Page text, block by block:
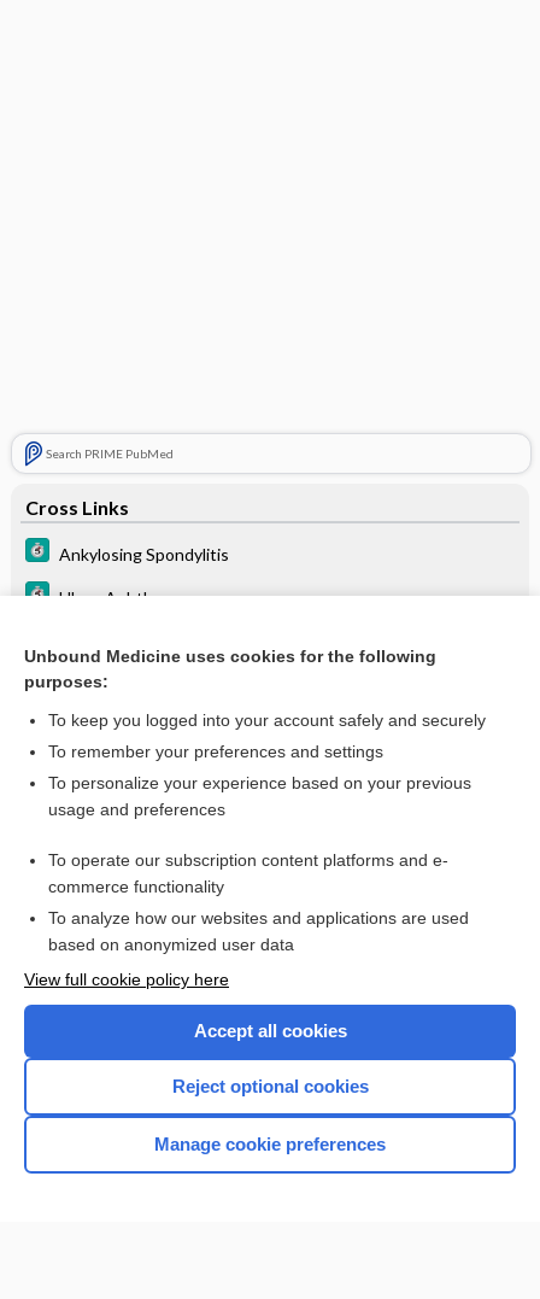
Search PRIME PubMed
Cross Links
Ankylosing Spondylitis
Ulcer, Aphthous
Vasculitis
Want to read the entire topic?
I’m already a subscriber
Browse sample topics
Home
Unbound Medicine uses cookies for the following
purposes:
To keep you logged into your account safely and securely
To remember your preferences and settings
To personalize your experience based on your previous
usage and preferences
To operate our subscription content platforms and e-
commerce functionality
To analyze how our websites and applications are used
based on anonymized user data
View full cookie policy here
Accept all cookies
Reject optional cookies
Manage cookie preferences